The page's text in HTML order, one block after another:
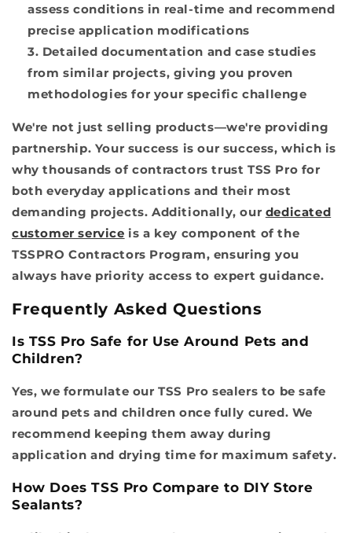
assess conditions in real-time and recommend
precise application modifications
Detailed documentation and case studies
from similar projects, giving you proven
methodologies for your specific challenge
We're not just selling products—we're providing
partnership. Your success is our success, which is
why thousands of contractors trust TSS Pro for
both everyday applications and their most
demanding projects. Additionally, our dedicated
customer service is a key component of the
TSSPRO Contractors Program, ensuring you
always have priority access to expert guidance.
Frequently Asked Questions
Is TSS Pro Safe for Use Around Pets and
Children?
Yes, we formulate our TSS Pro sealers to be safe
around pets and children once fully cured. We
recommend keeping them away during
application and drying time for maximum safety.
How Does TSS Pro Compare to DIY Store
Sealants?